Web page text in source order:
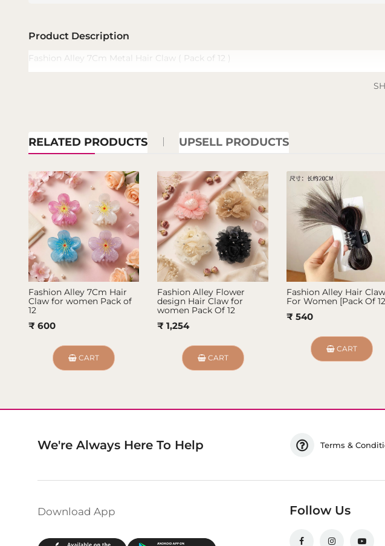
Product Description
Fashion Alley 7Cm Metal Hair Claw ( Pack of 12 )
RELATED PRODUCTS UPSELL PRODUCTS
Fashion Alley 7Cm Hair
Claw for women Pack of
12
₹ 600
CART
Fashion Alley Flower
design Hair Claw for
women Pack Of 12
₹ 1,254
CART
Fashion Alley Hair Claw
For Women [Pack Of
₹ 540
CART
We're Always Here To Help Terms &
Download App Follow Us